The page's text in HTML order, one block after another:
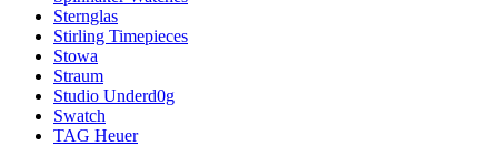
Sternglas
Stirling Timepieces
Stowa
Straum
Studio Underd0g
Swatch
TAG Heuer